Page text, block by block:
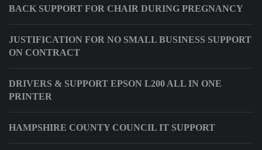
BACK SUPPORT FOR CHAIR DURING PREGNANCY
JUSTIFICATION FOR NO SMALL BUSINESS SUPPORT
ON CONTRACT
DRIVERS & SUPPORT EPSON L200 ALL IN ONE
PRINTER
HAMPSHIRE COUNTY COUNCIL IT SUPPORT